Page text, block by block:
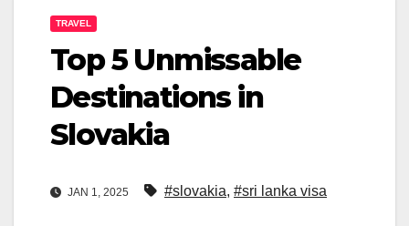
TRAVEL
Top 5 Unmissable
Destinations in
Slovakia
JAN 1, 2025 #slovakia, #sri lanka visa